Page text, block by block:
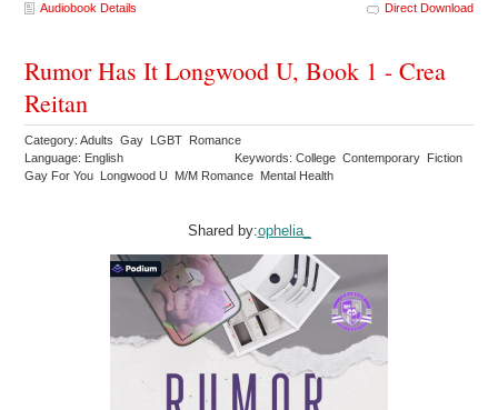
Audiobook Details Direct Download
Rumor Has It Longwood U, Book 1 - Crea
Reitan
Category: Adults Gay LGBT Romance
Language: English
Keywords: College Contemporary Fiction
Gay For You Longwood U M/M Romance Mental Health
Shared by:ophelia_